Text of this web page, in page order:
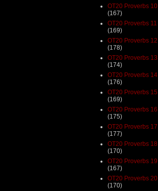
OT20 Proverbs 10
(167)
OT20 Proverbs 11
(169)
OT20 Proverbs 12
(178)
OT20 Proverbs 13
(174)
OT20 Proverbs 14
(176)
OT20 Proverbs 15
(169)
OT20 Proverbs 16
(175)
OT20 Proverbs 17
(177)
OT20 Proverbs 18
(170)
OT20 Proverbs 19
(167)
OT20 Proverbs 20
(170)